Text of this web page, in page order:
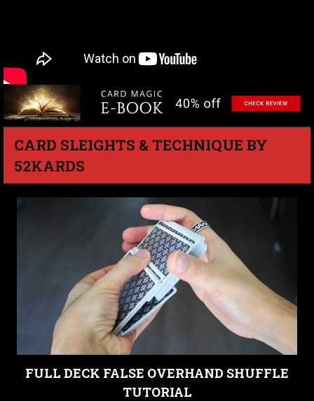
CARD SLEIGHTS & TECHNIQUE BY
52KARDS
FULL DECK FALSE OVERHAND SHUFFLE
TUTORIAL